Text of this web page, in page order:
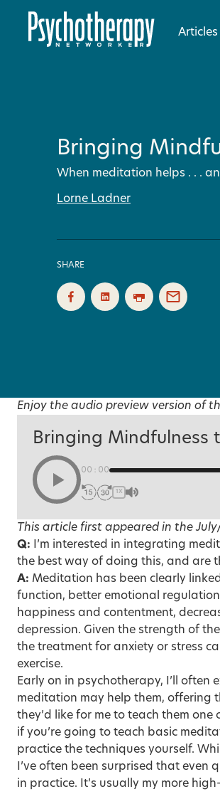
Articles
Bringing
When meditation helps . . .
Lorne Ladner
SHARE
Enjoy the audio preview version of
Bringing Mindfulness
00:00
1X
This article first appeared in the
Q: I’m interested in integrating
the best way of doing this, and are
A: Meditation has been clearly
function, better emotional
happiness and contentment,
depression. Given the strength of
the treatment for anxiety or stress
exercise.
Early on in psychotherapy, I’ll
meditation may help them, offering
they’d like for me to teach them
if you’re going to teach basic
practice the techniques yourself.
I’ve often been surprised that
in practice. It’s usually my more